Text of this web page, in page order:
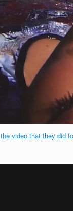
the video that they did